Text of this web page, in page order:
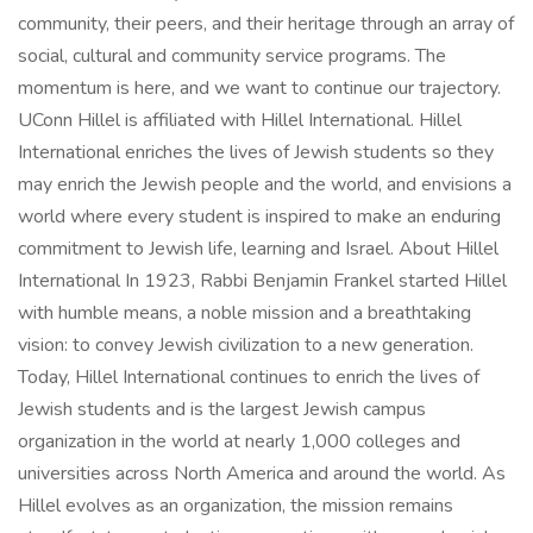
community, their peers, and their heritage through an array of
social, cultural and community service programs. The
momentum is here, and we want to continue our trajectory.
UConn Hillel is affiliated with Hillel International. Hillel
International enriches the lives of Jewish students so they
may enrich the Jewish people and the world, and envisions a
world where every student is inspired to make an enduring
commitment to Jewish life, learning and Israel. About Hillel
International In 1923, Rabbi Benjamin Frankel started Hillel
with humble means, a noble mission and a breathtaking
vision: to convey Jewish civilization to a new generation.
Today, Hillel International continues to enrich the lives of
Jewish students and is the largest Jewish campus
organization in the world at nearly 1,000 colleges and
universities across North America and around the world. As
Hillel evolves as an organization, the mission remains